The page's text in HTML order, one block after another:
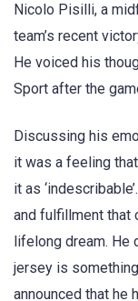
Nicolo Pisilli, a
team’s recent
He voiced his
Sport after the
Discussing his
it was a feeling
it as
and fulfillment that
lifelong dream. He
jersey is
announced that he